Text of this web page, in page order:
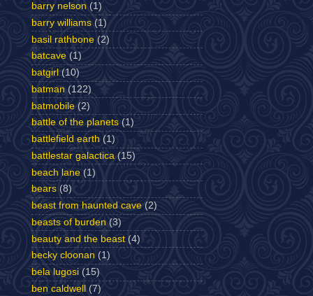
barry nelson (1)
barry williams (1)
basil rathbone (2)
batcave (1)
batgirl (10)
batman (122)
batmobile (2)
battle of the planets (1)
battlefield earth (1)
battlestar galactica (15)
beach lane (1)
bears (8)
beast from haunted cave (2)
beasts of burden (3)
beauty and the beast (4)
becky cloonan (1)
bela lugosi (15)
ben caldwell
(7)